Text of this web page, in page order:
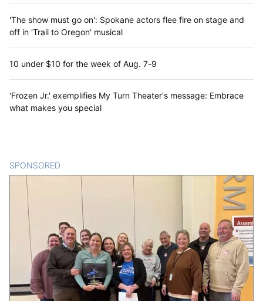
'The show must go on': Spokane actors flee fire on stage and
off in 'Trail to Oregon' musical
10 under $10 for the week of Aug. 7-9
'Frozen Jr.' exemplifies My Turn Theater's message: Embrace
what makes you special
SPONSORED